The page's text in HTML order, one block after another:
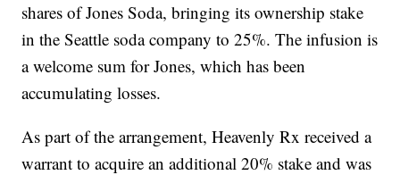
shares of Jones Soda, bringing its ownership stake
in the Seattle soda company to 25%. The infusion is
a welcome sum for Jones, which has been
accumulating losses.
As part of the arrangement, Heavenly Rx received a
warrant to acquire an additional 20% stake and was